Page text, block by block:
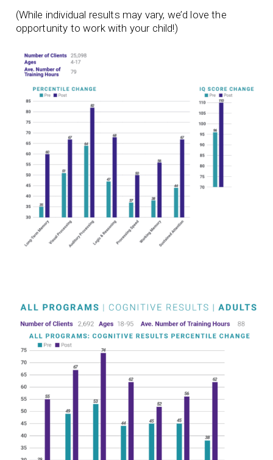
(While individual results may vary, we’d love the
opportunity to work with your child!)